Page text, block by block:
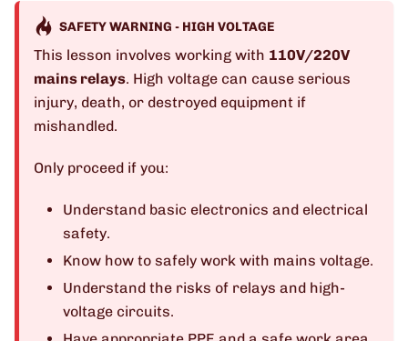
SAFETY WARNING - HIGH VOLTAGE
This lesson involves working with 110V/220V
mains relays. High voltage can cause serious
injury, death, or destroyed equipment if
mishandled.
Only proceed if you:
Understand basic electronics and electrical
safety.
Know how to safely work with mains voltage.
Understand the risks of relays and high-
voltage circuits.